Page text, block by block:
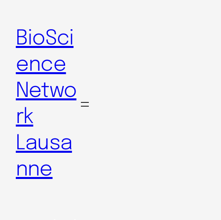
BioSci
ence
Netwo
rk
Lausa
nne